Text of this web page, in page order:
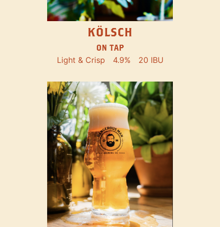
KÖLSCH
ON TAP
Light & Crisp 4.9% 20 IBU